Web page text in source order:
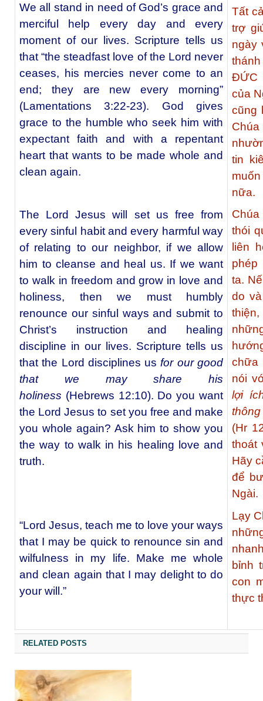
We all stand in need of God’s grace and
merciful help every day and every
moment of our lives. Scripture tells us
that “the steadfast love of the Lord never
ceases, his mercies never come to an
end; they are new every morning”
(Lamentations 3:22-23). God gives
grace to the humble who seek him with
expectant faith and with a repentant
heart that wants to be made whole and
clean again.
The Lord Jesus will set us free from
every sinful habit and every harmful way
of relating to our neighbor, if we allow
him to cleanse and heal us. If we want
to walk in freedom and grow in love and
holiness, then we must humbly
renounce our sinful ways and submit to
Christ’s instruction and healing
discipline in our lives. Scripture tells us
that the Lord disciplines usfor our good
that we may share his
holiness (Hebrews 12:10). Do you want
the Lord Jesus to set you free and make
you whole again? Ask him to show you
the way to walk in his healing love and
truth.
“Lord Jesus, teach me to love your ways
that I may be quick to renounce sin and
wilfulness in my life. Make me whole
and clean again that I may delight to do
your will.”
Tất
trợ
ngày
ĐỨC
của
cũng
tin
nữa.
Chúa
thói
liên
phép
ta.
do
chữa
nói
lợi
(Hr
thoát
Hãy
để
Ngài.
Lạy
bỉnh
con
thực
RELATED POSTS